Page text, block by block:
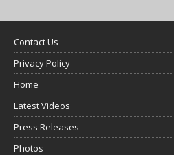
Contact Us
Privacy Policy
Home
Latest Videos
Press Releases
Photos